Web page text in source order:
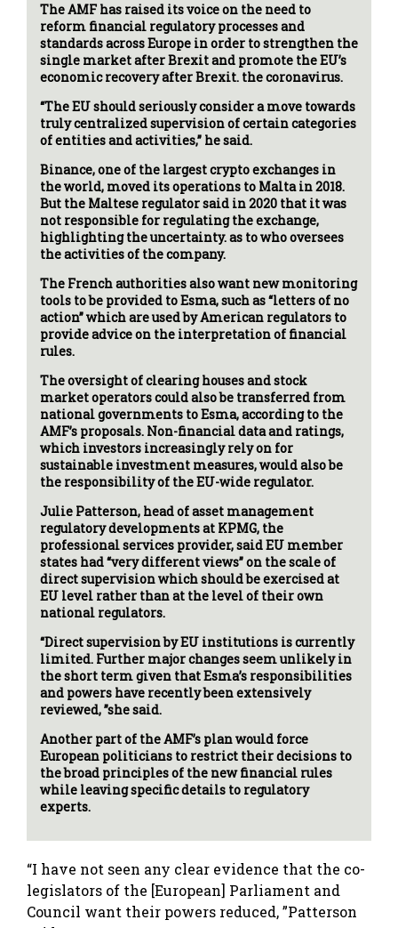
The AMF has raised its voice on the need to
reform financial regulatory processes and
standards across Europe in order to strengthen the
single market after Brexit and promote the EU’s
economic recovery after Brexit. the coronavirus.
“The EU should seriously consider a move towards
truly centralized supervision of certain categories
of entities and activities,” he said.
Binance, one of the largest crypto exchanges in
the world, moved its operations to Malta in 2018.
But the Maltese regulator said in 2020 that it was
not responsible for regulating the exchange,
highlighting the uncertainty. as to who oversees
the activities of the company.
The French authorities also want new monitoring
tools to be provided to Esma, such as “letters of no
action” which are used by American regulators to
provide advice on the interpretation of financial
rules.
The oversight of clearing houses and stock
market operators could also be transferred from
national governments to Esma, according to the
AMF’s proposals. Non-financial data and ratings,
which investors increasingly rely on for
sustainable investment measures, would also be
the responsibility of the EU-wide regulator.
Julie Patterson, head of asset management
regulatory developments at KPMG, the
professional services provider, said EU member
states had “very different views” on the scale of
direct supervision which should be exercised at
EU level rather than at the level of their own
national regulators.
“Direct supervision by EU institutions is currently
limited. Further major changes seem unlikely in
the short term given that Esma’s responsibilities
and powers have recently been extensively
reviewed, ”she said.
Another part of the AMF’s plan would force
European politicians to restrict their decisions to
the broad principles of the new financial rules
while leaving specific details to regulatory
experts.
“I have not seen any clear evidence that the co-
legislators of the [European] Parliament and
Council want their powers reduced, ”Patterson